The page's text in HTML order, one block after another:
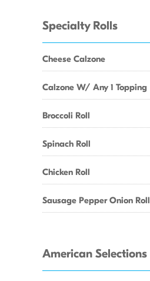
Specialty Rolls
Cheese Calzone
Calzone W/ Any 1 Topping
Broccoli Roll
Spinach Roll
Chicken Roll
Sausage Pepper Onion Roll
American Selections